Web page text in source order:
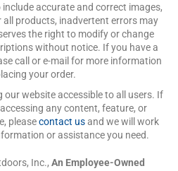
accurate and correct images,
products, inadvertent errors may
the right to modify or change
without notice. If you have a
call or e-mail for more information
your order.
website accessible to all users. If
any content, feature, or
pleasecontact usand we will work
or assistance you need.
Inc., An Employee-Owned